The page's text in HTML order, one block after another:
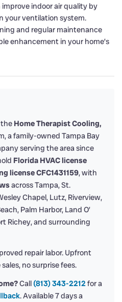
improve indoor air quality by
your ventilation system.
and regular maintenance
enhancement in your home’s
Home Therapist Cooling,
a family-owned Tampa Bay
serving the area since
Florida HVAC license
license CFC1431159, with
across Tampa, St.
Chapel, Lutz, Riverview,
Palm Harbor, Land O’
Richey, and surrounding
repair labor. Upfront
no surprise fees.
Call (813) 343-2212for a
. Available 7 days a